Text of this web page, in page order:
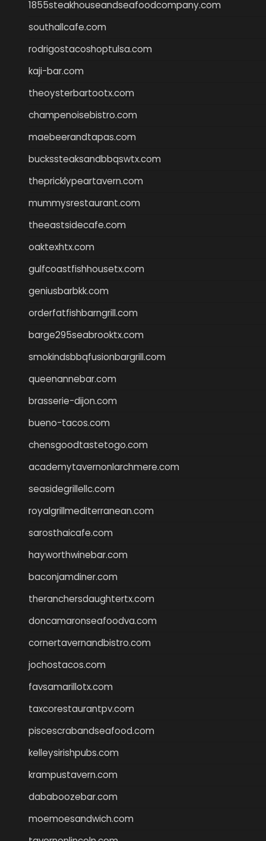
1855steakhouseandseafoodcompany.com
southallcafe.com
rodrigostacoshoptulsa.com
kaji-bar.com
theoysterbartootx.com
champenoisebistro.com
maebeerandtapas.com
buckssteaksandbbqswtx.com
thepricklypeartavern.com
mummysrestaurant.com
theeastsidecafe.com
oaktexhtx.com
gulfcoastfishhousetx.com
geniusbarbkk.com
orderfatfishbarngrill.com
barge295seabrooktx.com
smokindsbbqfusionbargrill.com
queenannebar.com
brasserie-dijon.com
bueno-tacos.com
chensgoodtastetogo.com
academytavernonlarchmere.com
seasidegrillellc.com
royalgrillmediterranean.com
sarosthaicafe.com
hayworthwinebar.com
baconjamdiner.com
theranchersdaughtertx.com
doncamaronseafoodva.com
cornertavernandbistro.com
jochostacos.com
favsamarillotx.com
taxcorestaurantpv.com
piscescrabandseafood.com
kelleysirishpubs.com
krampustavern.com
dababoozebar.com
moemoesandwich.com